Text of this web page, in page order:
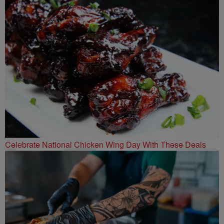
Celebrate National Chicken Wing Day With These Deals